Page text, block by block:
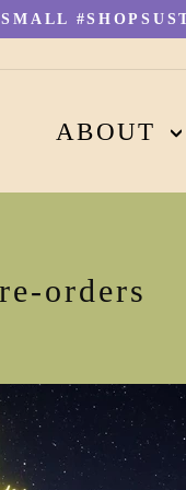
ABOUT
orders